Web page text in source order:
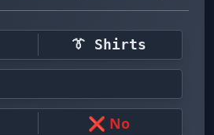
👔 Shirts
❌ No